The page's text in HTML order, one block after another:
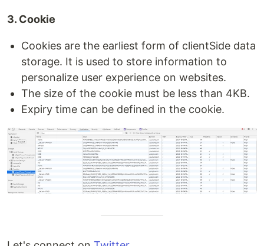
3. Cookie
Cookies are the earliest form of clientSide data
storage. It is used to store information to
personalize user experience on websites.
The size of the cookie must be less than 4KB.
Expiry time can be defined in the cookie.